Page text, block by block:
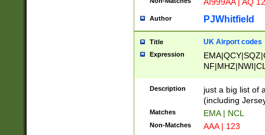
Author PJWhitfield
Title UK Airport codes
Expression
Description
just a big list of
(including
Matches EMA | NCL
Non-Matches AAA | 123